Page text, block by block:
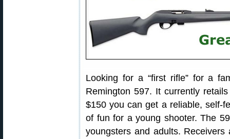
Looking for a “first rifle” for a
Remington 597. It currently
$150 you can get a reliable, self-
of fun for a young shooter. The
youngsters and adults.